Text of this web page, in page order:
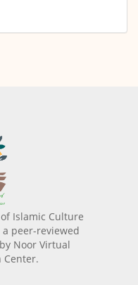
Islamic Culture
a peer-reviewed
Noor Virtual
Center.